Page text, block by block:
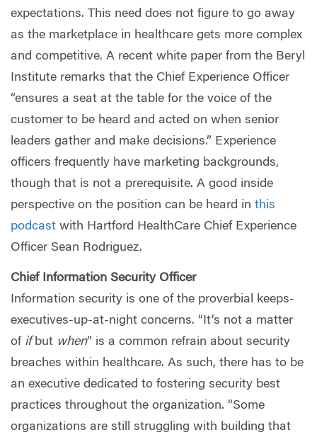
expectations. This need does not figure to go away
as the marketplace in healthcare gets more complex
and competitive. A recent white paper from the Beryl
Institute remarks that the Chief Experience Officer
“ensures a seat at the table for the voice of the
customer to be heard and acted on when senior
leaders gather and make decisions.” Experience
officers frequently have marketing backgrounds,
though that is not a prerequisite. A good inside
perspective on the position can be heard in this
podcast with Hartford HealthCare Chief Experience
Officer Sean Rodriguez.
Chief Information Security Officer
Information security is one of the proverbial keeps-
executives-up-at-night concerns. “It’s not a matter
of ifbut when” is a common refrain about security
breaches within healthcare. As such, there has to be
an executive dedicated to fostering security best
practices throughout the organization. “Some
organizations are still struggling with building that